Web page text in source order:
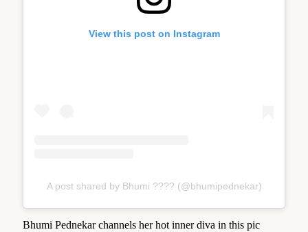
View this post on Instagram
A post shared by Bhumi ???? (@bhumipednekar)
Bhumi Pednekar channels her hot inner diva in this pic